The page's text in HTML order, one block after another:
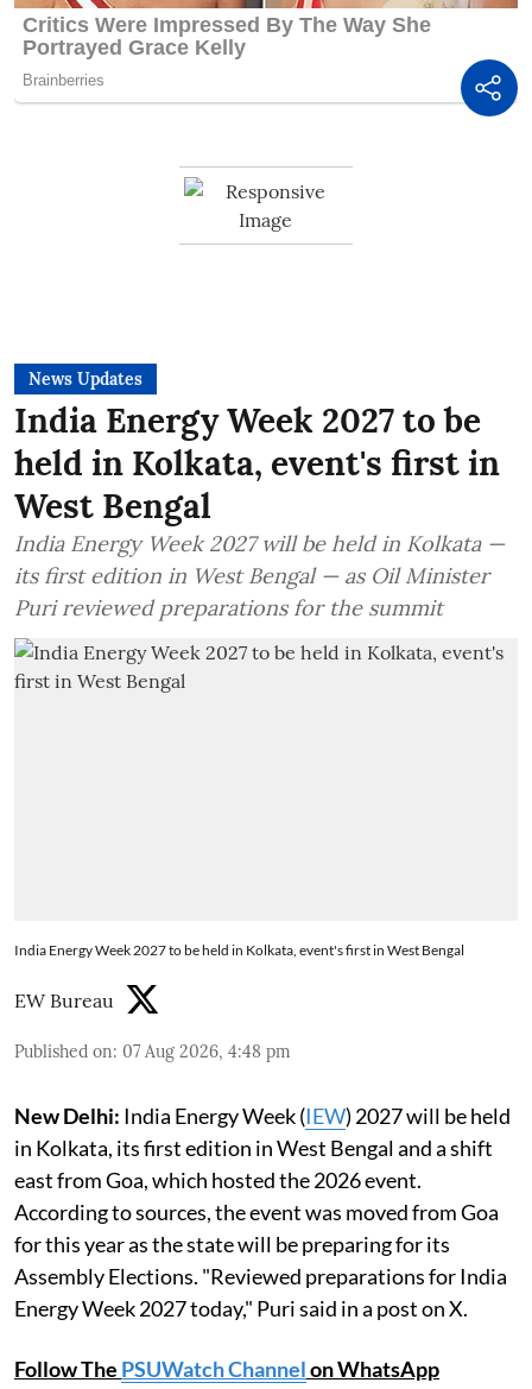
News Updates
India Energy Week 2027 to be
held in Kolkata, event's first in
West Bengal
India Energy Week 2027 will be held in Kolkata —
its first edition in West Bengal — as Oil Minister
Puri reviewed preparations for the summit
India Energy Week 2027 to be held in Kolkata, event's first in West Bengal
EW Bureau
Published on: 07 Aug 2026, 4:48 pm
New Delhi: India Energy Week (IEW) 2027 will be held
in Kolkata, its first edition in West Bengal and a shift
east from Goa, which hosted the 2026 event.
According to sources, the event was moved from Goa
for this year as the state will be preparing for its
Assembly Elections. "Reviewed preparations for India
Energy Week 2027 today," Puri said in a post on X.
Follow The PSUWatch Channelon WhatsApp